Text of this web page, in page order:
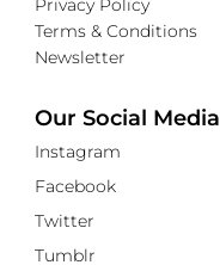
Privacy Policy
Terms & Conditions
Newsletter
Our Social Media
Instagram
Facebook
Twitter
Tumblr